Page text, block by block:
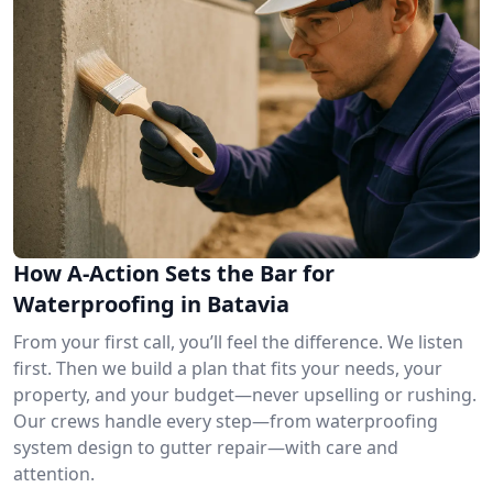
How A-Action Sets the Bar for
Waterproofing in Batavia
From your first call, you’ll feel the difference. We listen
first. Then we build a plan that fits your needs, your
property, and your budget—never upselling or rushing.
Our crews handle every step—from waterproofing
system design to gutter repair—with care and
attention.